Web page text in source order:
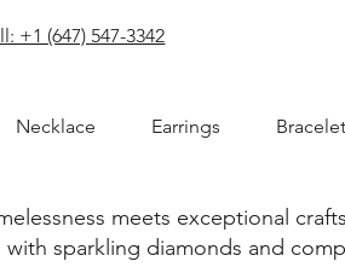
+1 (647) 547-3342
Necklace Earrings Bracelet
meets exceptional
sparkling diamonds and